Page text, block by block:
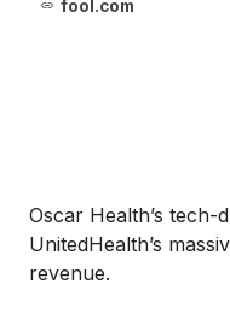
fool.com
Oscar Health’s
UnitedHealth’s
revenue.